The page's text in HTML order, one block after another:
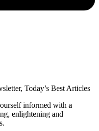
Today’s Best Articles
informed with a
enlightening and